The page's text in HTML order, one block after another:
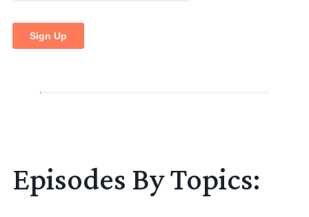
Episodes By Topics: